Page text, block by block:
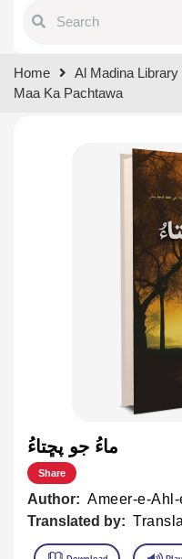
results.
Home
Al Madina Library
Maa Ka Pachtawa
ماءُ جو پڇتاءُ
Share
Author: Ameer-e-
Translated by: